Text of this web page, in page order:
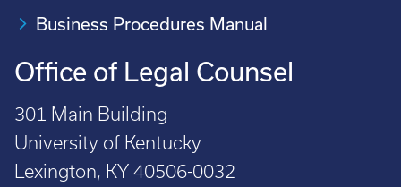
Business Procedures Manual
Office of Legal Counsel
301 Main Building
University of Kentucky
Lexington, KY 40506-0032